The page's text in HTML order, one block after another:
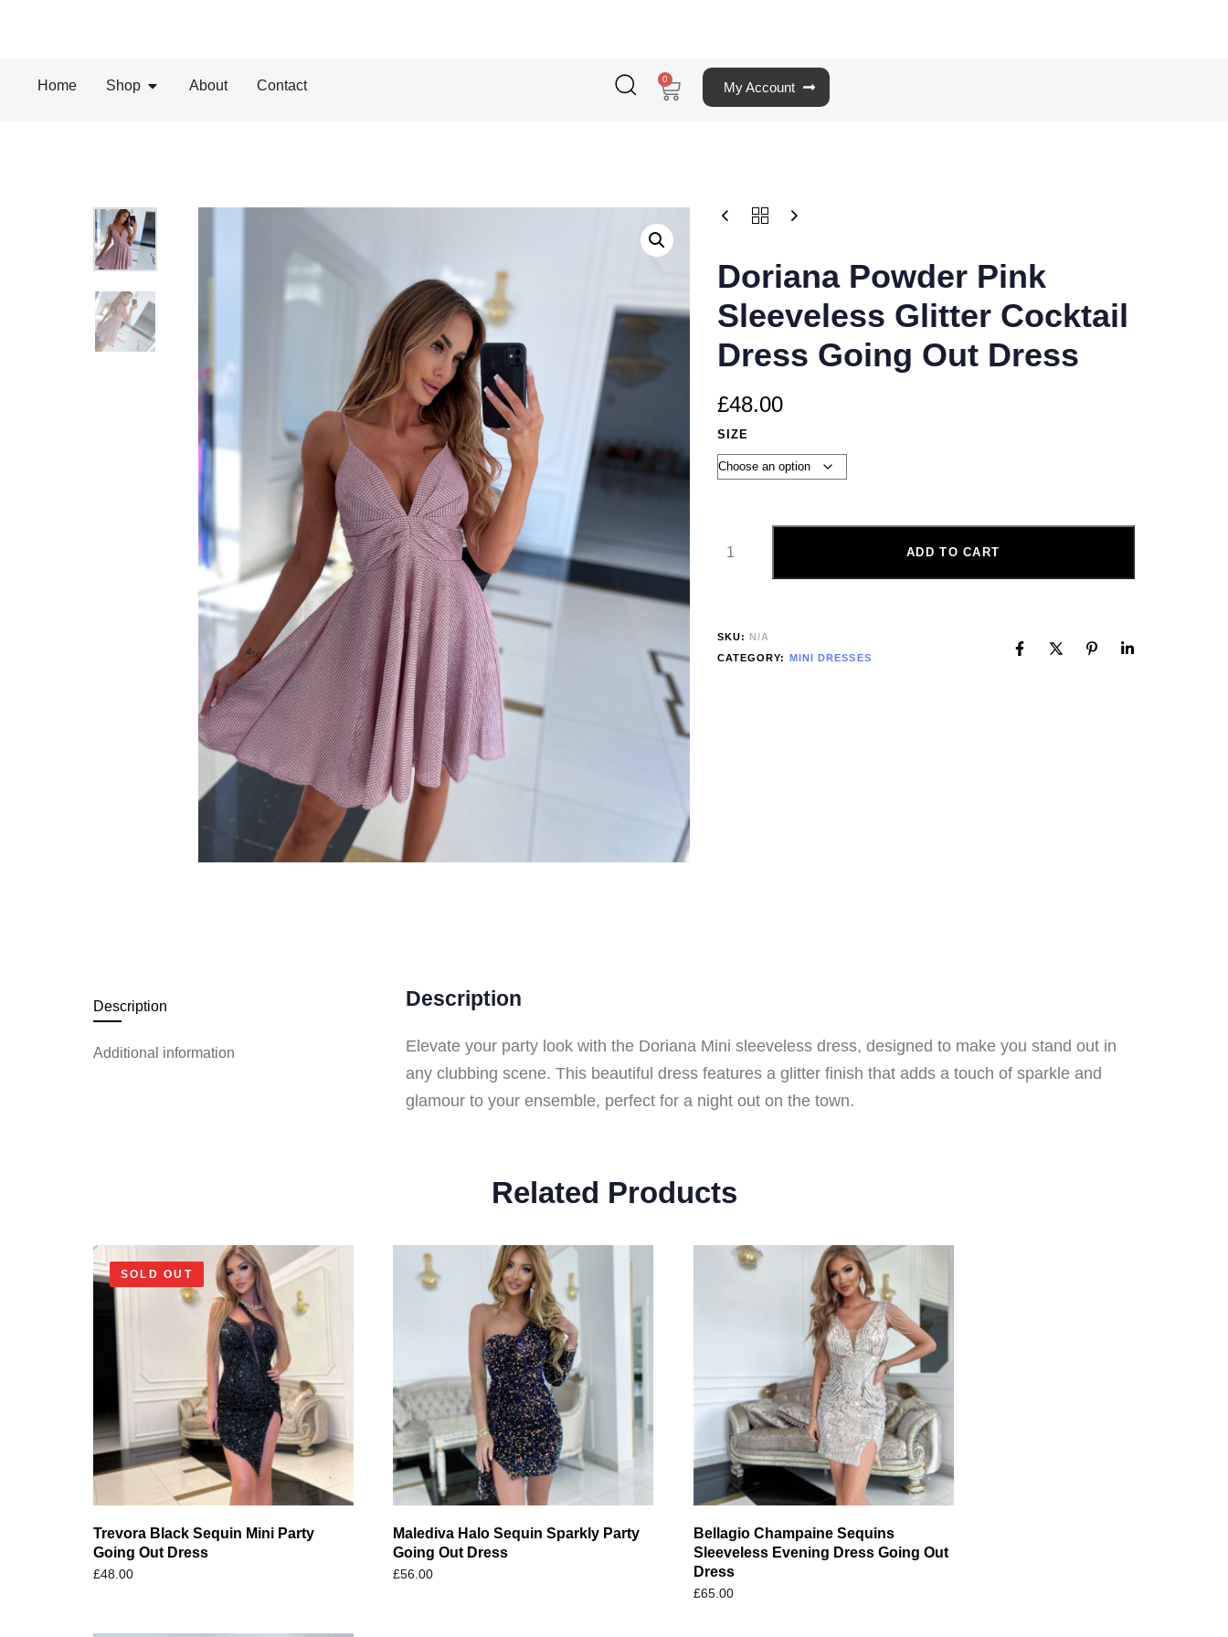
Home Shop About Contact 0
My Account
Doriana Powder Pink
Sleeveless Glitter Cocktail
Dress Going Out Dress
£48.00
SIZE
ADD TO CART
SKU: N/A
CATEGORY: MINI DRESSES
Description
Additional information
Description
Elevate your party look with the Doriana Mini sleeveless dress, designed to make you stand out in
any clubbing scene. This beautiful dress features a glitter finish that adds a touch of sparkle and
glamour to your ensemble, perfect for a night out on the town.
Related Products
SOLD OUT
Trevora Black Sequin Mini Party
Going Out Dress
£48.00
Malediva Halo Sequin Sparkly Party
Going Out Dress
£56.00
Bellagio Champaine Sequins
Sleeveless Evening Dress Going Out
Dress
£65.00